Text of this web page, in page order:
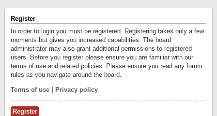
Register
In order to login you must be registered. Registering takes only a few
moments but gives you increased capabilities. The board
administrator may also grant additional permissions to registered
users. Before you register please ensure you are familiar with our
terms of use and related policies. Please ensure you read any forum
rules as you navigate around the board.
Terms of use Privacy policy
Register